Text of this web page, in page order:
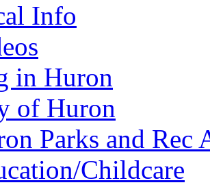
Info
in Huron
of Huron
Parks and
Childcare